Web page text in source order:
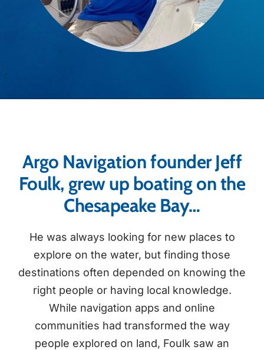
Argo Navigation founder Jeff
Foulk, grew up boating on the
Chesapeake Bay…
He was always looking for new places to
explore on the water, but finding those
destinations often depended on knowing the
right people or having local knowledge.
While navigation apps and online
communities had transformed the way
people explored on land, Foulk saw an